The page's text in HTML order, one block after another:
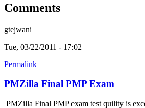
Comments
gtejwani
Tue, 03/22/2011 - 17:02
Permalink
PMZilla Final PMP Exam
PMZilla Final PMP exam test quility is